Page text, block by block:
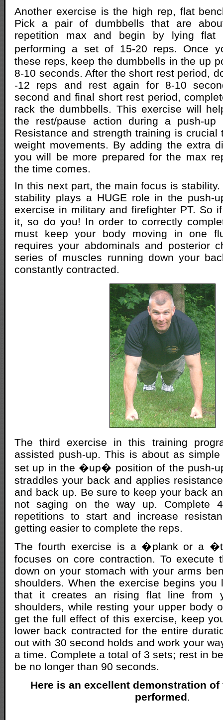
Another exercise is the high rep, flat
Pick a pair of dumbbells that are
repetition max and begin by lying
performing a set of 15-20 reps. Once
these reps, keep the dumbbells in the up
8-10 seconds. After the short rest period,
-12 reps and rest again for 8-10
second and final short rest period,
rack the dumbbells. This exercise will
the rest/pause action during a push-up
Resistance and strength training is crucial
weight movements. By adding the extra
you will be more prepared for the max
the time comes.
In this next part, the main focus is
stability plays a HUGE role in the push-
exercise in military and firefighter PT. So
it, so do you! In order to correctly
must keep your body moving in one
requires your abdominals and posterior
series of muscles running down your
constantly contracted.
The third exercise in this training
assisted push-up. This is about as
set up in the �up� position of the push-
straddles your back and applies
and back up. Be sure to keep your back
not saging on the way up. Complete
repetitions to start and increase
getting easier to complete the reps.
The fourth exercise is a �plank or a
focuses on core contraction. To execute
down on your stomach with your arms
shoulders. When the exercise begins you
that it creates an rising flat line from
shoulders, while resting your upper body
get the full effect of this exercise, keep
lower back contracted for the entire
out with 30 second holds and work your
a time. Complete a total of 3 sets; rest in
be no longer than 90 seconds.
Here is an excellent demonstration
performed.